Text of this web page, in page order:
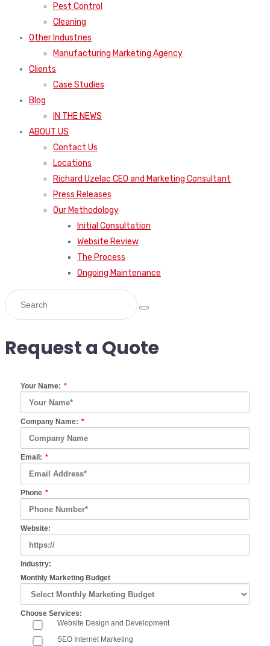
Pest Control
Cleaning
Other Industries
Manufacturing Marketing Agency
Clients
Case Studies
Blog
IN THE NEWS
ABOUT US
Contact Us
Locations
Richard Uzelac CEO and Marketing Consultant
Press Releases
Our Methodology
Initial Consultation
Website Review
The Process
Ongoing Maintenance
Request a Quote